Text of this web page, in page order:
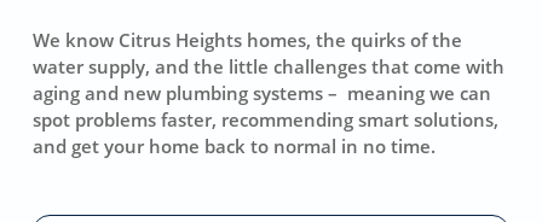
We know Citrus Heights homes, the quirks of the
water supply, and the little challenges that come with
aging and new plumbing systems – meaning we can
spot problems faster, recommending smart solutions,
and get your home back to normal in no time.